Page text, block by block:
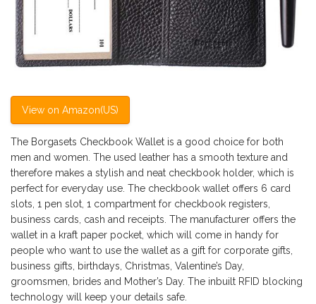
View on Amazon(US)
The Borgasets Checkbook Wallet is a good choice for both
men and women. The used leather has a smooth texture and
therefore makes a stylish and neat checkbook holder, which is
perfect for everyday use. The checkbook wallet offers 6 card
slots, 1 pen slot, 1 compartment for checkbook registers,
business cards, cash and receipts. The manufacturer offers the
wallet in a kraft paper pocket, which will come in handy for
people who want to use the wallet as a gift for corporate gifts,
business gifts, birthdays, Christmas, Valentine’s Day,
groomsmen, brides and Mother’s Day. The inbuilt RFID blocking
technology will keep your details safe.